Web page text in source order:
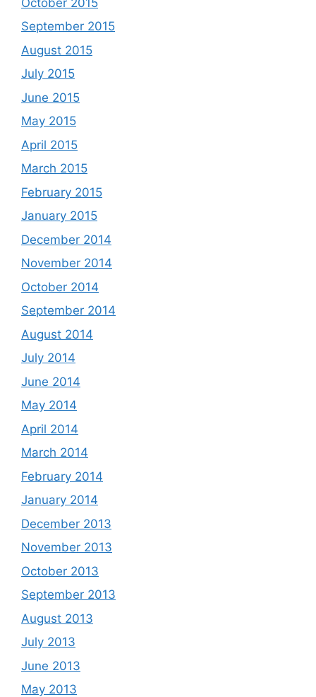
September 2015
August 2015
July 2015
June 2015
May 2015
April 2015
March 2015
February 2015
January 2015
December 2014
November 2014
October 2014
September 2014
August 2014
July 2014
June 2014
May 2014
April 2014
March 2014
February 2014
January 2014
December 2013
November 2013
October 2013
September 2013
August 2013
July 2013
June 2013
May 2013